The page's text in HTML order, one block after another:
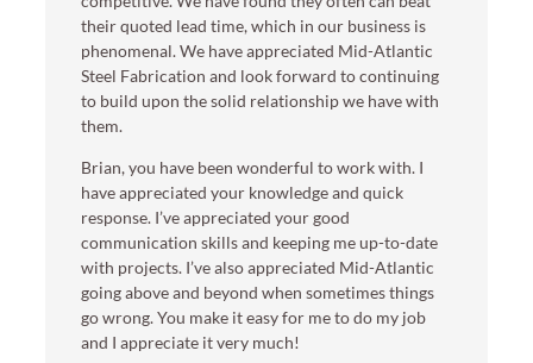
their quoted lead time, which in our business is
phenomenal. We have appreciated Mid-Atlantic
Steel Fabrication and look forward to continuing
to build upon the solid relationship we have with
them.
Brian, you have been wonderful to work with. I
have appreciated your knowledge and quick
response. I’ve appreciated your good
communication skills and keeping me up-to-date
with projects. I’ve also appreciated Mid-Atlantic
going above and beyond when sometimes things
go wrong. You make it easy for me to do my job
and I appreciate it very much!